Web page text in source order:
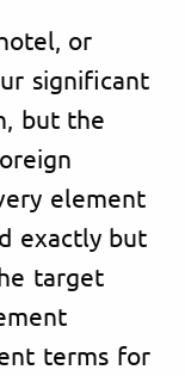
or
significant
but the
element
exactly but
target
terms for